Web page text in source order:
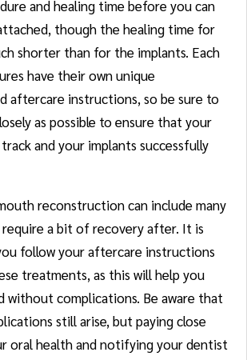
and healing time before you can
though the healing time for
shorter than for the implants. Each
have their own unique
aftercare instructions, so be sure to
as possible to ensure that your
and your implants successfully
reconstruction can include many
a bit of recovery after. It is
follow your aftercare instructions
treatments, as this will help you
without complications. Be aware that
still arise, but paying close
oral health and notifying your dentist